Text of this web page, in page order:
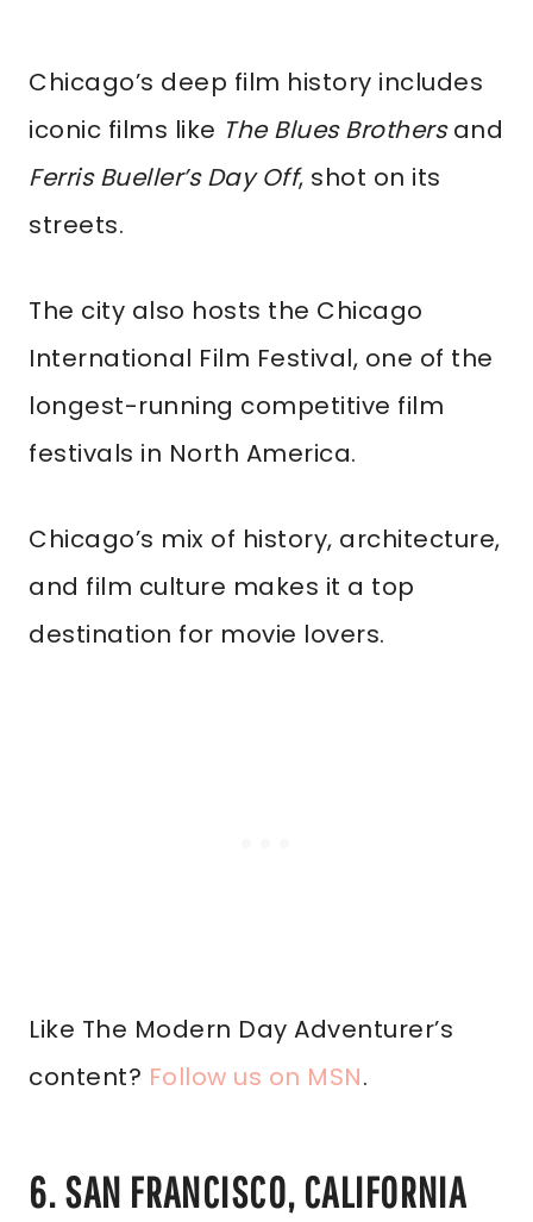
Chicago’s deep film history includes
iconic films like The Blues Brothersand
Ferris Bueller’s Day Off, shot on its
streets.
The city also hosts the Chicago
International Film Festival, one of the
longest-running competitive film
festivals in North America.
Chicago’s mix of history, architecture,
and film culture makes it a top
destination for movie lovers.
Like The Modern Day Adventurer’s
content? Follow us on MSN.
6. SAN FRANCISCO, CALIFORNIA